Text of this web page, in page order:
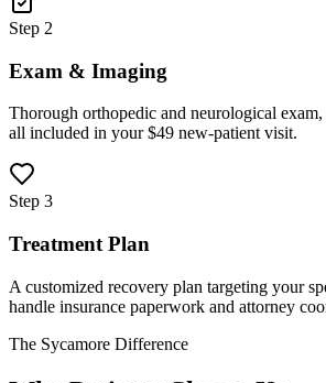
Step 2
Exam & Imaging
Thorough orthopedic and neurological
all included in your $49 new-patient visit.
Step 3
Treatment Plan
A customized recovery plan targeting your
handle insurance paperwork and attorney
The Sycamore Difference